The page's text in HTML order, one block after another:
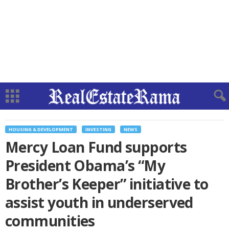
HOUSING & DEVELOPMENT INVESTING NEWS
Mercy Loan Fund supports
President Obama’s “My
Brother’s Keeper” initiative to
assist youth in underserved
communities